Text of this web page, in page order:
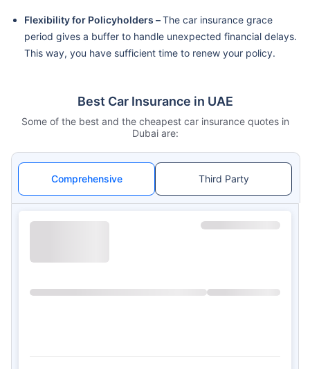
Flexibility for Policyholders –The car insurance grace
period gives a buffer to handle unexpected financial delays.
This way, you have sufficient time to renew your policy.
Best Car Insurance in UAE
Some of the best and the cheapest car insurance quotes in
Dubai are:
Comprehensive Third Party